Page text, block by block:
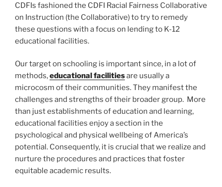
CDFIs fashioned the CDFI Racial Fairness Collaborative
on Instruction (the Collaborative) to try to remedy
these questions with a focus on lending to K-12
educational facilities.
Our target on schooling is important since, in a lot of
methods,educational facilitiesare usually a
microcosm of their communities. They manifest the
challenges and strengths of their broader group. More
than just establishments of education and learning,
educational facilities enjoy a section in the
psychological and physical wellbeing of America’s
potential. Consequently, it is crucial that we realize and
nurture the procedures and practices that foster
equitable academic results.